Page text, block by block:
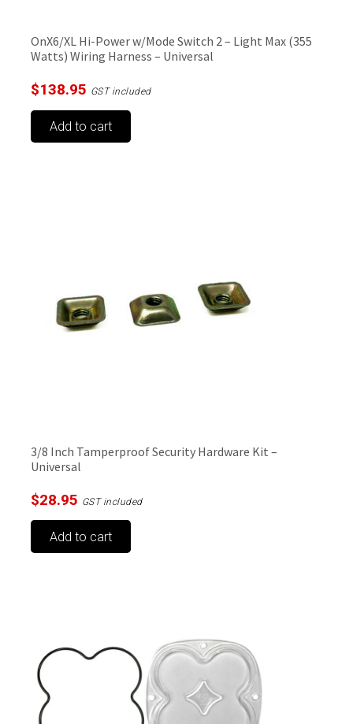
OnX6/XL Hi-Power w/Mode Switch 2 – Light Max (355
Watts) Wiring Harness – Universal
$138.95 GST included
Add to cart
3/8 Inch Tamperproof Security Hardware Kit –
Universal
$28.95 GST included
Add to cart